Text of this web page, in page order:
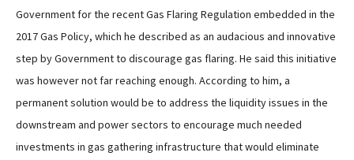
Government for the recent Gas Flaring Regulation embedded in the
2017 Gas Policy, which he described as an audacious and innovative
step by Government to discourage gas flaring. He said this initiative
was however not far reaching enough. According to him, a
permanent solution would be to address the liquidity issues in the
downstream and power sectors to encourage much needed
investments in gas gathering infrastructure that would eliminate